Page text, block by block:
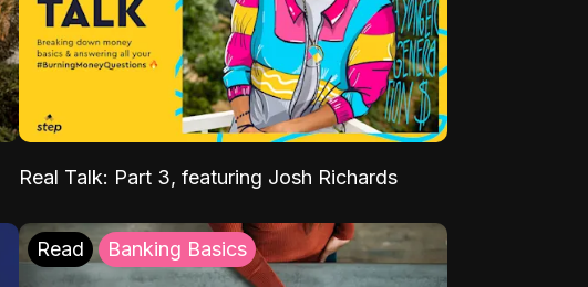
Real Talk: Part 3, featuring Josh Richards
Read Banking Basics